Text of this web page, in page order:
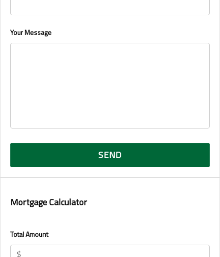
Your Message
Mortgage Calculator
Total Amount